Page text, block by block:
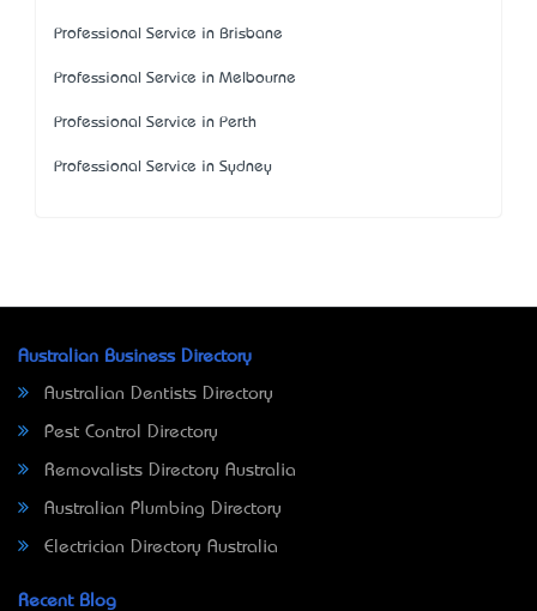
Professional Service in Brisbane
Professional Service in Melbourne
Professional Service in Perth
Professional Service in Sydney
Australian Business Directory
Australian Dentists Directory
Pest Control Directory
Removalists Directory Australia
Australian Plumbing Directory
Electrician Directory Australia
Recent Blog